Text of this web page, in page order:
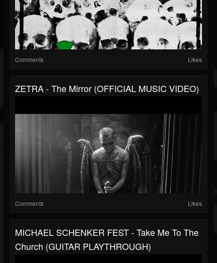
Comments Likes
ZETRA - The Mirror (OFFICIAL MUSIC VIDEO)
Comments Likes
MICHAEL SCHENKER FEST - Take Me To The
Church (GUITAR PLAYTHROUGH)